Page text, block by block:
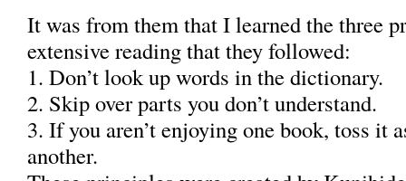
It was from them that I learned the three
extensive reading that they followed:
1. Don’t look up words in the dictionary.
2. Skip over parts you don’t understand.
3. If you aren’t enjoying one book, toss it
another.